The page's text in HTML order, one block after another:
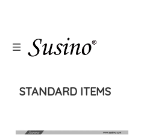
STANDARD ITEMS